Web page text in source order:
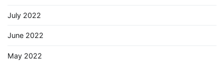
July 2022
June 2022
May 2022